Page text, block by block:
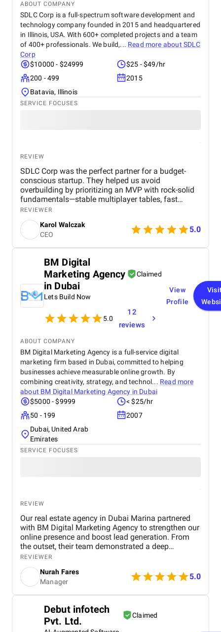
ABOUT COMPANY
SDLC Corp is a full-spectrum software development and
technology company founded in 2015 and headquartered
in Illinois, USA. With 600+ completed projects and a team
of 400+ professionals. We build,... Read more about SDLC
Corp
$10000 - $24999
$25 - $49/hr
200 - 499
2015
Batavia, Illinois
SERVICE FOCUSES
REVIEW
SDLC Corp was the perfect partner for a budget-
conscious startup. They helped us avoid
overbuilding by prioritizing an MVP with rock-solid
fundamentals—stable multiplayer tables, fast
transitions, and safe in-app payments. Their phased
development approach saved us significant upfront
costs while ensuring quality never dropped. We
launched on time, under budget, and now have a
growing player base. Highly recommended for
spending.
REVIEWER
Karol Walczak
CEO
5.0
BM Digital
Marketing Agency
in Dubai
Claimed
Lets Build Now
5.0
12
reviews
View
Profile
ABOUT COMPANY
BM Digital Marketing Agency is a full-service digital
marketing firm based in Dubai, committed to helping
businesses achieve measurable online growth. By
combining creativity, strategy, and technol... Read more
about BM Digital Marketing Agency in Dubai
$5000 - $9999
< $25/hr
50 - 199
2007
Dubai, United Arab
Emirates
SERVICE FOCUSES
REVIEW
Our real estate agency in Dubai Marina partnered
with BM Digital Marketing Agency to strengthen our
online presence and boost lead generation. From
the outset, their team demonstrated a deep
understanding of the Dubai real estate market and
crafted a comprehensive digital marketing strategy
tailored to our goals. They managed every aspect of
our digital marketing, from website design and
optimization to SEO, PPC campaigns, LinkedIn
outreach, and email marketing . Our new website
not only looks modern and professional but is also
optimized for conversions and search engines,
REVIEWER
Nurah Fares
Manager
5.0
Debut infotech
Pvt. Ltd.
Claimed